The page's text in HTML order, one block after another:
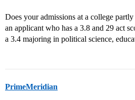
Does your admissions at a college
an applicant who has a 3.8 and 29 act
a 3.4 majoring in political science,
PrimeMeridian